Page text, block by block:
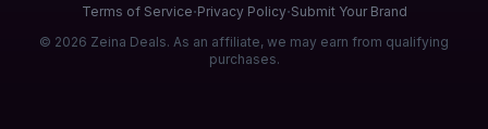
Terms of Service·Privacy Policy·Submit Your Brand
© 2026 Zeina Deals. As an affiliate, we may earn from qualifying
purchases.